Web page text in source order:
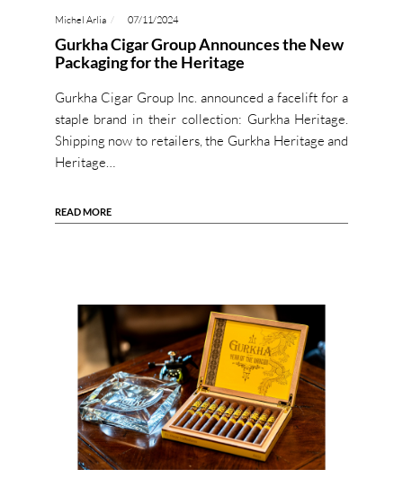
Michel Arlia 07/11/2024
Gurkha Cigar Group Announces the New
Packaging for the Heritage
Gurkha Cigar Group Inc. announced a facelift for a
staple brand in their collection: Gurkha Heritage.
Shipping now to retailers, the Gurkha Heritage and
Heritage…
READ MORE